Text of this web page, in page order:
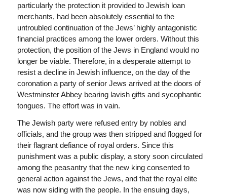
particularly the protection it provided to Jewish loan
merchants, had been absolutely essential to the
untroubled continuation of the Jews’ highly antagonistic
financial practices among the lower orders. Without this
protection, the position of the Jews in England would no
longer be viable. Therefore, in a desperate attempt to
resist a decline in Jewish influence, on the day of the
coronation a party of senior Jews arrived at the doors of
Westminster Abbey bearing lavish gifts and sycophantic
tongues. The effort was in vain.
The Jewish party were refused entry by nobles and
officials, and the group was then stripped and flogged for
their flagrant defiance of royal orders. Since this
punishment was a public display, a story soon circulated
among the peasantry that the new king consented to
general action against the Jews, and that the royal elite
was now siding with the people. In the ensuing days,